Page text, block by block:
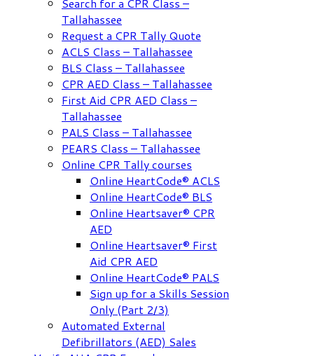
Tallahassee
Request a CPR Tally Quote
ACLS Class – Tallahassee
BLS Class – Tallahassee
CPR AED Class – Tallahassee
First Aid CPR AED Class –
Tallahassee
PALS Class – Tallahassee
PEARS Class – Tallahassee
Online CPR Tally courses
Online HeartCode® ACLS
Online HeartCode® BLS
Online Heartsaver® CPR
AED
Online Heartsaver® First
Aid CPR AED
Online HeartCode® PALS
Sign up for a Skills Session
Only (Part 2/3)
Automated External
Defibrillators (AED) Sales